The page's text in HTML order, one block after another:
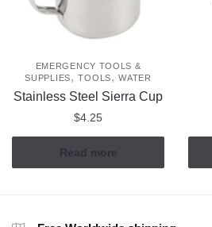
EMERGENCY TOOLS &
SUPPLIES,TOOLS,WATER
Stainless Steel Sierra Cup
$4.25
Read more